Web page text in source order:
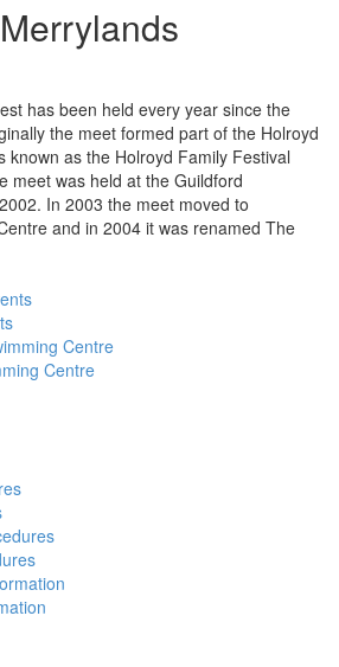
has been held every year since the
the meet formed part of the Holroyd
known as the Holroyd Family Festival
meet was held at the Guildford
In 2003 the meet moved to
and in 2004 it was renamed The
Centre